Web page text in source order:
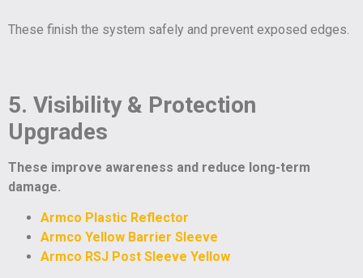
These finish the system safely and prevent exposed edges.
5. Visibility & Protection
Upgrades
These improve awareness and reduce long-term
damage.
Armco Plastic Reflector
Armco Yellow Barrier Sleeve
Armco RSJ Post Sleeve Yellow